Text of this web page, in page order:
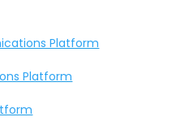
Platform
Platform